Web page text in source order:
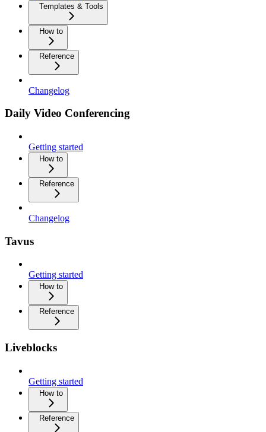
Templates & Tools
How to
Reference
Changelog
Daily Video Conferencing
Getting started
How to
Reference
Changelog
Tavus
Getting started
How to
Reference
Liveblocks
Getting started
How to
Reference